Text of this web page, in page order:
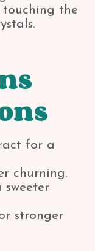
the
for a
churning.
sweeter
stronger